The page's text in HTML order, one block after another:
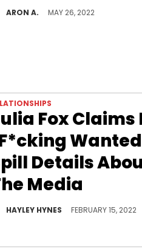
ARON A. MAY 26, 2022
Fox Claims
Details
Media
HAYLEY HYNES FEBRUARY 15, 2022